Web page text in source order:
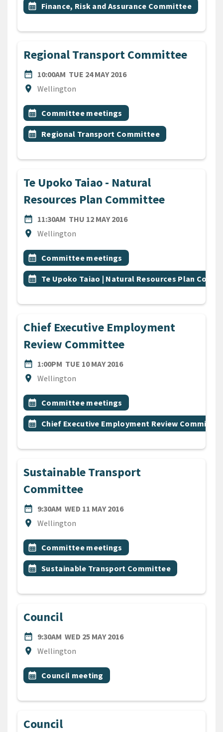
Event topic
calendar_month Finance, Risk and Assurance Committee
Regional Transport Committee
date_range
DATE10:00AM TUE 24 MAY 2016
location_on
Location
Wellington
All Tags
Event topic
calendar_month Committee meetings
Event topic
calendar_month Regional Transport Committee
Te Upoko Taiao - Natural
Resources Plan Committee
date_range
DATE11:30AM THU 12 MAY 2016
location_on
Location
Wellington
All Tags
Event topic
calendar_month Committee meetings
Event topic
calendar_month Te Upoko Taiao | Natural Resources Plan
Chief Executive Employment
Review Committee
date_range
DATE1:00PM TUE 10 MAY 2016
location_on
Location
Wellington
All Tags
Event topic
calendar_month Committee meetings
Event topic
calendar_month Chief Executive Employment Review Committee
Sustainable Transport
Committee
date_range
DATE9:30AM WED 11 MAY 2016
location_on
Location
Wellington
All Tags
Event topic
calendar_month Committee meetings
Event topic
calendar_month Sustainable Transport Committee
Council
date_range
DATE9:30AM WED 25 MAY 2016
location_on
Location
Wellington
All Tags
Event topic
calendar_month Council meeting
Council